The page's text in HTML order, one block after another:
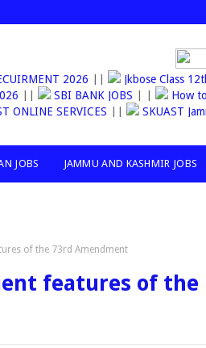
2026|| Jkbose Class 12th
|| SBI BANK JOBS | |
How
SERVICES|| SKUAST
JOBS JAMMU AND KASHMIR JOBS
of the 73rd Amendment
features of the